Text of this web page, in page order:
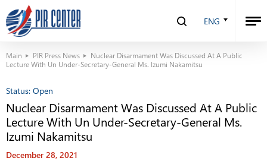
ENG
Main PIR Press News
Nuclear Disarmament Was Discussed At A Public
Lecture With Un Under-Secretary-General Ms. Izumi Nakamitsu
Status: Open
Nuclear Disarmament Was Discussed At A Public
Lecture With Un Under-Secretary-General Ms.
Izumi Nakamitsu
December 28, 2021